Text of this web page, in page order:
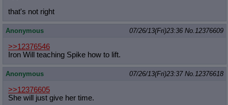
that's not right
Anonymous 07/26/13(Fri)23:36 No. 12376609
>>12376546
Iron Will teaching Spike how to lift.
Anonymous 07/26/13(Fri)23:37 No. 12376618
>>12376605
She will just give her time.